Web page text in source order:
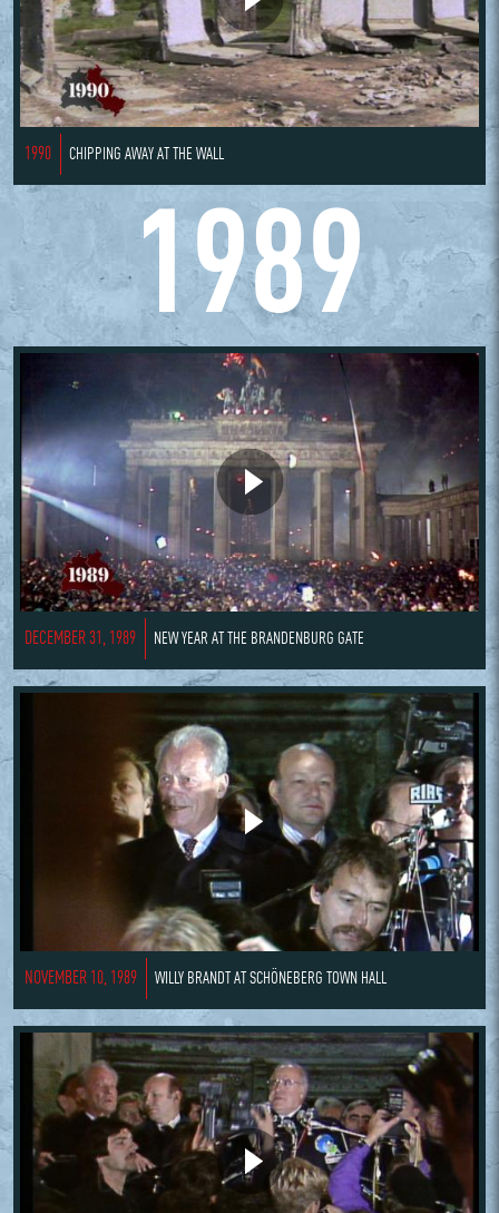
1990 CHIPPING AWAY AT THE WALL
1989
DECEMBER 31, 1989 NEW YEAR AT THE BRANDENBURG GATE
NOVEMBER 10, 1989 WILLY BRANDT AT SCHÖNEBERG TOWN HALL